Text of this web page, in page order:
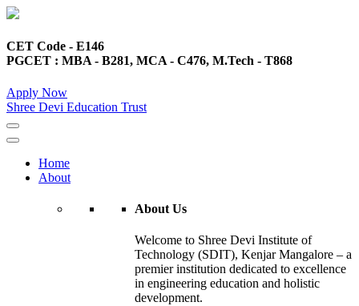
CET Code - E146
PGCET : MBA - B281, MCA - C476, M.Tech - T868
Apply Now
Shree Devi Education Trust
Home
About
About Us
Welcome to Shree Devi Institute of
Technology (SDIT), Kenjar Mangalore – a
premier institution dedicated to excellence
in engineering education and holistic
development.